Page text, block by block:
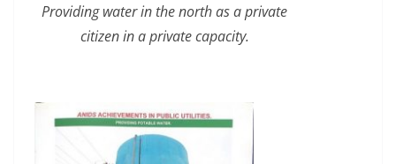
Providing water in the north as a private
citizen in a private capacity.